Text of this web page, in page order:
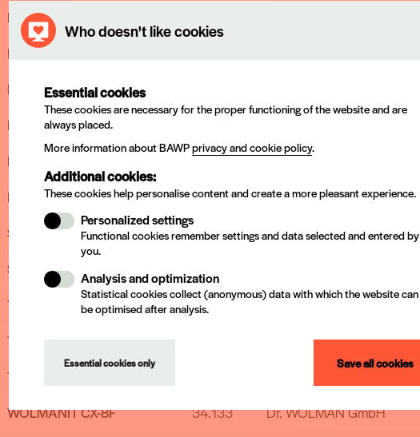
Product name
IMPRALIT TSK 40
KORASIT KS2
MADUROX BI-ACTIV I
PREV CONSTRUCT PLUS
19.826 T&G
RESISTOL 6220
56.789 Arch Timber Protection BV
SARPECO 9 PLUS
19.011 T&G
SARPECO 910
TANALITH E 3475
22.288 ARXADA
TANALITH E 9850
Arch Timber Protection
TANALITH MF
WOLMANIT CX-8F
34.133 Dr. WOLMAN GmbH
Who doesn't like cookies
Essential cookies
These cookies are necessary for the proper functioning of the website and are
always placed.
More information about BAWPprivacy and cookie policy.
Additional cookies:
These cookies help personalise content and create a more pleasant experience.
Personalized settings
Functional cookies remember settings and data selected and entered by
you.
Analysis and optimization
Statistical cookies collect (anonymous) data with which the website can
be optimised after analysis.
Essential cookies only Save all cookies